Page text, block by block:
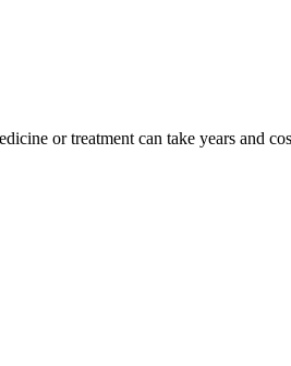
or treatment can take years and